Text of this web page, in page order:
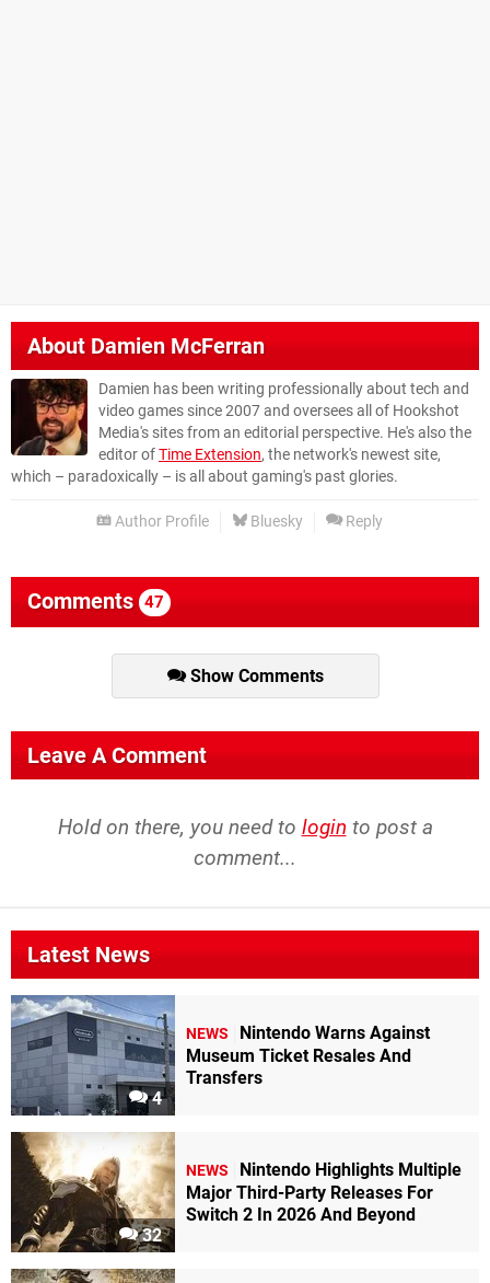
About Damien McFerran
Damien has been writing professionally about tech and
video games since 2007 and oversees all of Hookshot
Media's sites from an editorial perspective. He's also the
editor ofTime Extension, the network's newest site,
which – paradoxically – is all about gaming's past glories.
Author Profile Bluesky Reply
Comments 47
Show Comments
Leave A Comment
Hold on there, you need to login to post a
comment...
Latest News
4
NEWS
Nintendo Warns Against
Museum Ticket Resales And
Transfers
32
NEWS
Nintendo Highlights Multiple
Major Third-Party Releases For
Switch 2 In 2026 And Beyond